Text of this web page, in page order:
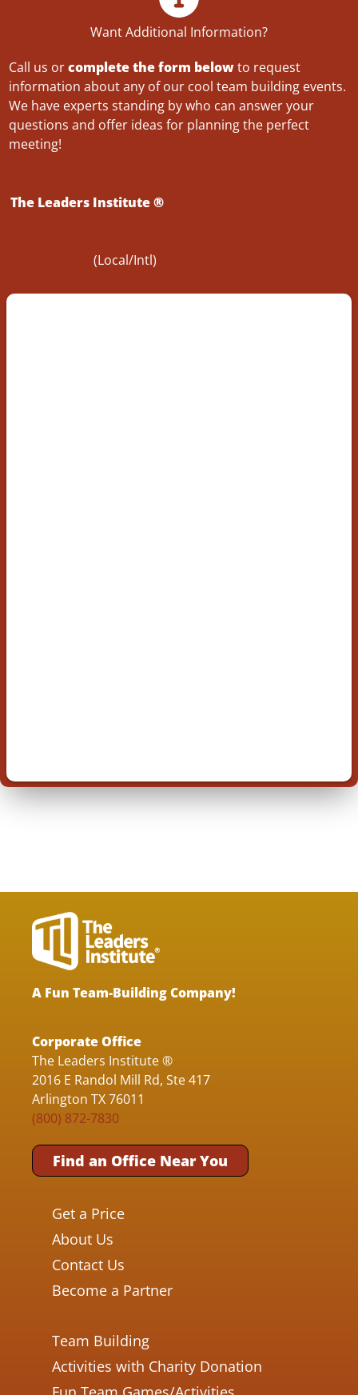
Want Additional Information?
Call us orcomplete the form belowto request
information about any of our cool team building events.
We have experts standing by who can answer your
questions and offer ideas for planning the perfect
meeting!
The Leaders Institute ®
(Local/Intl)
A Fun Team-Building Company!
Corporate Office
The Leaders Institute ®
2016 E Randol Mill Rd, Ste 417
Arlington TX 76011
(800) 872-7830
Find an Office Near You
Get a Price
About Us
Contact Us
Become a Partner
Team Building
Activities with Charity Donation